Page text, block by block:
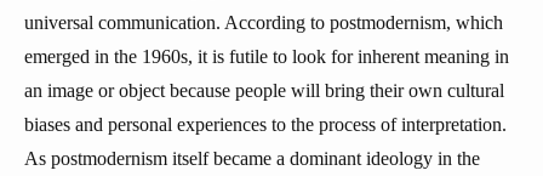
universal communication. According to postmodernism, which
emerged in the 1960s, it is futile to look for inherent meaning in
an image or object because people will bring their own cultural
biases and personal experiences to the process of interpretation.
As postmodernism itself became a dominant ideology in the